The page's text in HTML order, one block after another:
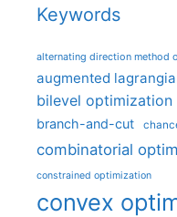
Keywords
alternating direction method
augmented
bilevel optimization
branch-and-cut
combinatorial
constrained optimization
convex